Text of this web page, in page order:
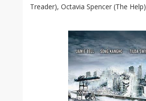
Treader), Octavia Spencer (The